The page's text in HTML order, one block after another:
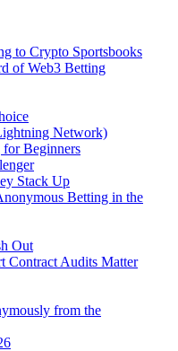
to Crypto Sportsbooks
of Web3 Betting
Network)
Beginners
Stack Up
Betting in the
Out
Contract Audits Matter
from the